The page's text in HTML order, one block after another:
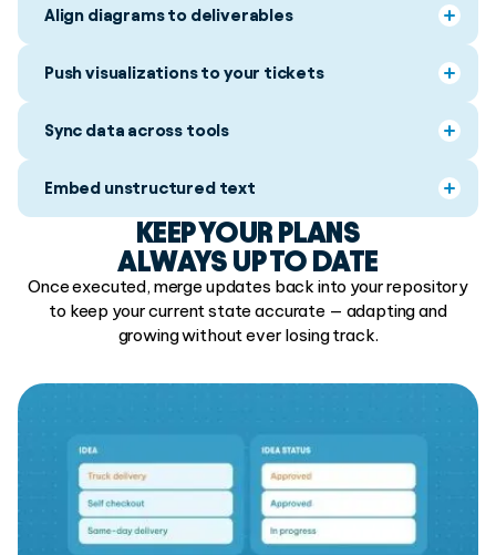
Align diagrams to deliverables
Push visualizations to your tickets
Sync data across tools
Embed unstructured text
KEEP YOUR PLANS
ALWAYS UP TO DATE
Once executed, merge updates back into your repository
to keep your current state accurate — adapting and
growing without ever losing track.